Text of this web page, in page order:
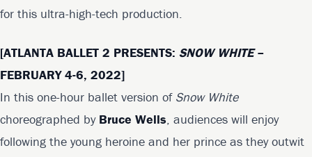
for this ultra-high-tech production.
[ATLANTA BALLET 2 PRESENTS: SNOW WHITE–
FEBRUARY 4-6, 2022]
In this one-hour ballet version of Snow White
choreographed by Bruce Wells, audiences will enjoy
following the young heroine and her prince as they outwit